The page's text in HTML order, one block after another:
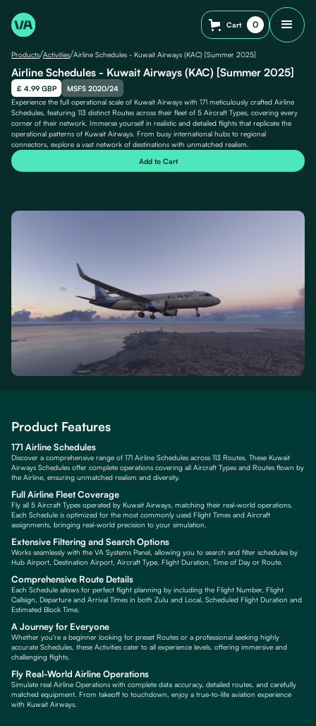
Cart 0
Products/Activities/Airline Schedules - Kuwait Airways (KAC) [Summer 2025]
Airline Schedules - Kuwait Airways (KAC) [Summer 2025]
£ 4.99 GBP
MSFS 2020/24
Experience the full operational scale of Kuwait Airways with 171 meticulously crafted Airline
Schedules, featuring 113 distinct Routes across their fleet of 5 Aircraft Types, covering every
corner of their network. Immerse yourself in realistic and detailed flights that replicate the
operational patterns of Kuwait Airways. From busy international hubs to regional
connectors, explore a vast network of destinations with unmatched realism.
Product Features
171 Airline Schedules
Discover a comprehensive range of 171 Airline Schedules across 113 Routes. These Kuwait
Airways Schedules offer complete operations covering all Aircraft Types and Routes flown by
the Airline, ensuring unmatched realism and diversity.
Full Airline Fleet Coverage
Fly all 5 Aircraft Types operated by Kuwait Airways, matching their real-world operations.
Each Schedule is optimized for the most commonly used Flight Times and Aircraft
assignments, bringing real-world precision to your simulation.
Extensive Filtering and Search Options
Works seamlessly with the VA Systems Panel, allowing you to search and filter schedules by
Hub Airport, Destination Airport, Aircraft Type, Flight Duration, Time of Day or Route.
Comprehensive Route Details
Each Schedule allows for perfect flight planning by including the Flight Number, Flight
Callsign, Departure and Arrival Times in both Zulu and Local, Scheduled Flight Duration and
Estimated Block Time.
A Journey for Everyone
Whether you're a beginner looking for preset Routes or a professional seeking highly
accurate Schedules, these Activities cater to all experience levels, offering immersive and
challenging flights.
Fly Real-World Airline Operations
Simulate real Airline Operations with complete data accuracy, detailed routes, and carefully
matched equipment. From takeoff to touchdown, enjoy a true-to-life aviation experience
with Kuwait Airways.